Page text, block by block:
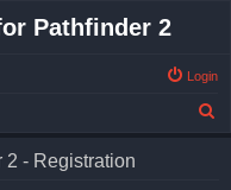
Pathfinder 2
Login
2 - Registration